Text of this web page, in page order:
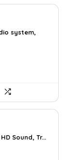
system,
Sound, Tr...